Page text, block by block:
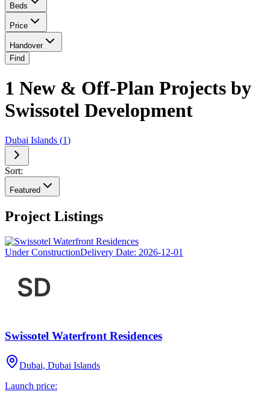
Beds
Price
Handover
Find
1 New & Off-Plan Projects by
Swissotel Development
Dubai Islands (1)
Sort:
Featured
Project Listings
Under ConstructionDelivery Date: 2026-12-01
Swissotel Waterfront Residences
Dubai, Dubai Islands
Launch price: